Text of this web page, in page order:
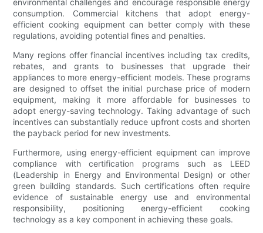
environmental challenges and encourage responsible energy
consumption. Commercial kitchens that adopt energy-
efficient cooking equipment can better comply with these
regulations, avoiding potential fines and penalties.
Many regions offer financial incentives including tax credits,
rebates, and grants to businesses that upgrade their
appliances to more energy-efficient models. These programs
are designed to offset the initial purchase price of modern
equipment, making it more affordable for businesses to
adopt energy-saving technology. Taking advantage of such
incentives can substantially reduce upfront costs and shorten
the payback period for new investments.
Furthermore, using energy-efficient equipment can improve
compliance with certification programs such as LEED
(Leadership in Energy and Environmental Design) or other
green building standards. Such certifications often require
evidence of sustainable energy use and environmental
responsibility, positioning energy-efficient cooking
technology as a key component in achieving these goals.